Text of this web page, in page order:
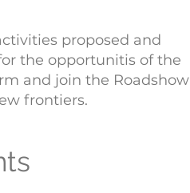
proposed and
the opportunitis of the
and join the Roadshow
frontiers.